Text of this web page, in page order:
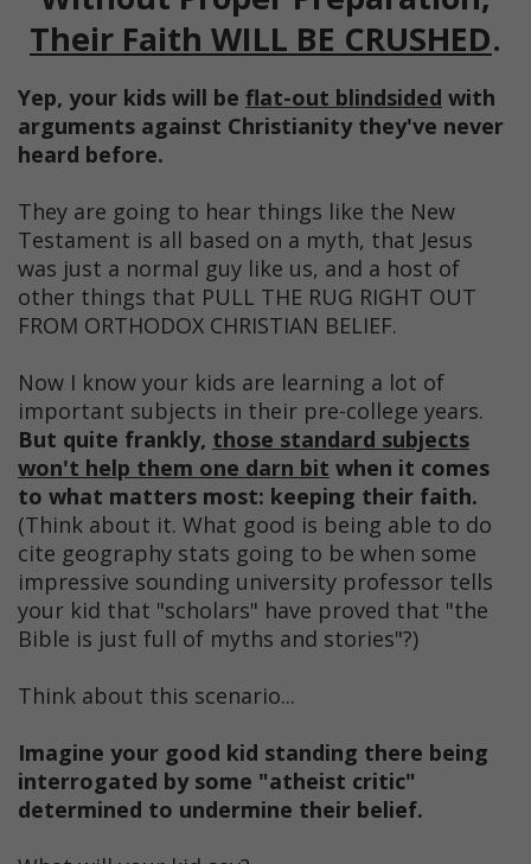
Their Faith WILL BE CRUSHED.
Yep, your kids will be flat-out blindsided with
arguments against Christianity they've never
heard before.
They are going to hear things like the New
Testament is all based on a myth, that Jesus
was just a normal guy like us, and a host of
other things that PULL THE RUG RIGHT OUT
FROM ORTHODOX CHRISTIAN BELIEF.
Now I know your kids are learning a lot of
important subjects in their pre-college years.
But quite frankly, those standard subjects
won't help them one darn bit when it comes
to what matters most: keeping their faith.
(Think about it. What good is being able to do
cite geography stats going to be when some
impressive sounding university professor tells
your kid that "scholars" have proved that "the
Bible is just full of myths and stories"?)
Think about this scenario...
Imagine your good kid standing there being
interrogated by some "atheist critic"
determined to undermine their belief.